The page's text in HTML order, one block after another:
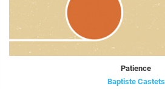
Patience
Baptiste Castets